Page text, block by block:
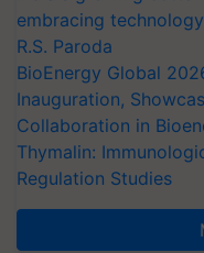
embracing
R.S. Paroda
BioEnergy Global
Inauguration,
Collaboration in
Thymalin:
Regulation Studies